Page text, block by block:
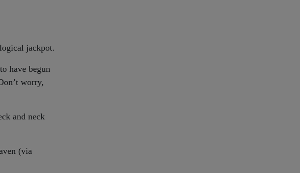
jackpot.
have begun
worry,
and neck
(via